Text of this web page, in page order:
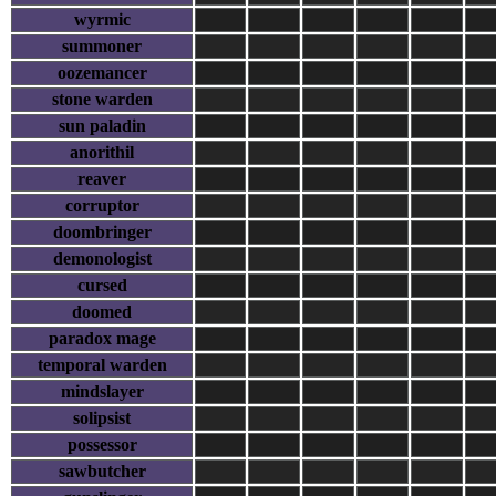
wyrmic
summoner
oozemancer
stone warden
sun paladin
anorithil
reaver
corruptor
doombringer
demonologist
cursed
doomed
paradox mage
temporal warden
mindslayer
solipsist
possessor
sawbutcher